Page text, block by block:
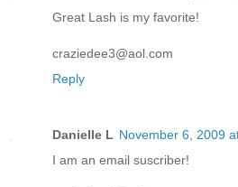
Great Lash is my favorite!
craziedee3@aol.com
Reply
Danielle L November 6, 2009
I am an email suscriber!